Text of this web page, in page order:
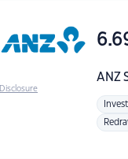
ANZ
Disclosure